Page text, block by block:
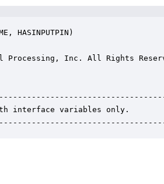
HASINPUTPIN)
Processing, Inc. All Rights
interface variables only.